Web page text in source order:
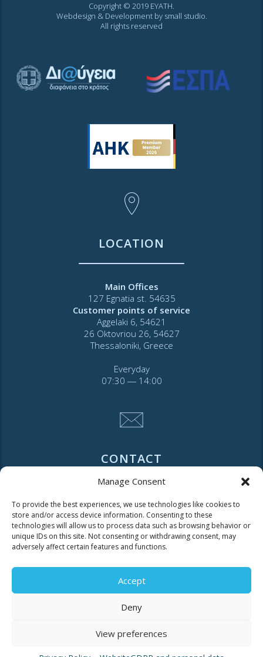
Manage Consent
To provide the best experiences, we use technologies like cookies to
store and/or access device information. Consenting to these
technologies will allow us to process data such as browsing behavior or
unique IDs on this site. Not consenting or withdrawing consent, may
adversely affect certain features and functions.
Accept
Deny
View preferences
Copyright © 2019 EYATH.
Webdesign & Development by small studio.
All rights reserved
LOCATION
Main Offices
127 Egnatia st. 54635
Customer points of service
Aggelaki 6, 54621
26 Oktovriou 26, 54627
Thessaloniki, Greece
Everyday
07:30 ― 14:00
CONTACT
Tel. 2310 966600
Fax. 2310 969400
for faults call
11124
Contact for consumers
Contact for partners and third parties